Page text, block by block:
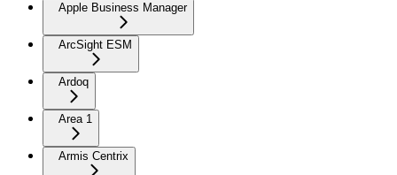
Apple Business Manager
ArcSight ESM
Ardoq
Area 1
Armis Centrix